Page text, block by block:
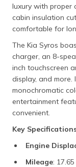
luxury with proper
cabin insulation
comfortable for
The Kia Syros
charger, an 8-
inch touchscreen
display, and
monochromatic
entertainment
convenient.
Key
Engine
Mileage: 17.65